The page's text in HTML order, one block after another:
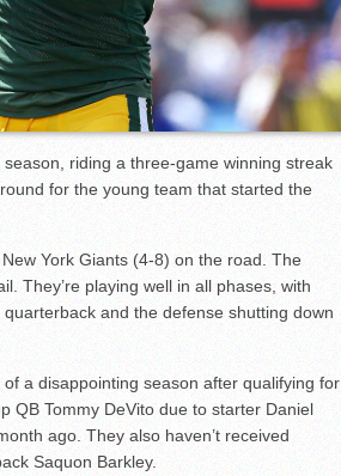
riding a three-game winning streak
for the young team that started the
York Giants (4-8) on the road. The
They’re playing well in all phases, with
and the defense shutting down
a disappointing season after qualifying for
QB Tommy DeVito due to starter Daniel
ago. They also haven’t received
Saquon Barkley.